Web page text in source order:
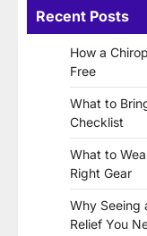
Recent Posts
How a
Free
What to
Checklist
What to
Right Gear
Why Seeing
Relief You